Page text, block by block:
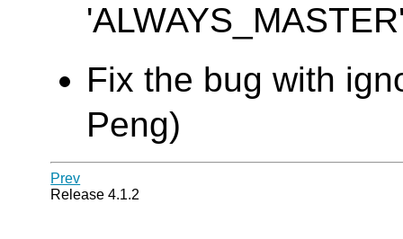
Fix the bug with
Peng)
Prev
Release 4.1.2